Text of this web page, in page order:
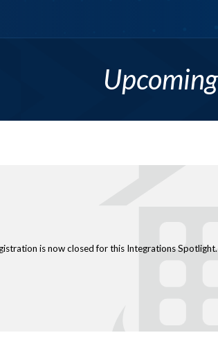
Mastering Site Classification
is now closed for this Integrations Spotlight.